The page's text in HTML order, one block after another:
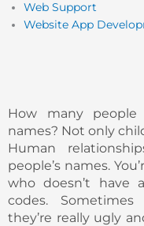
Web Support
Website App
How many
names? Not only
Human
people’s names.
who doesn’t have
codes. Sometimes
they’re really ugly